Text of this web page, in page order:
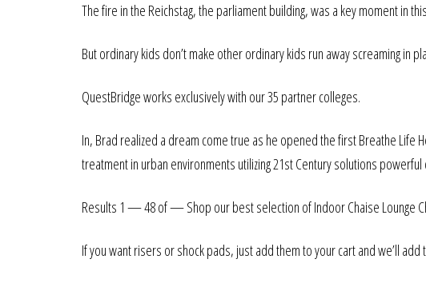
The fire in the Reichstag, the parliament building, was a key moment in
But ordinary kids don’t make other ordinary kids run away screaming in
QuestBridge works exclusively with our 35 partner colleges.
In, Brad realized a dream come true as he opened the first Breathe
treatment in urban environments utilizing 21st Century solutions
Results 1 — 48 of — Shop our best selection of Indoor Chaise Lounge
If you want risers or shock pads, just add them to your cart and we’ll